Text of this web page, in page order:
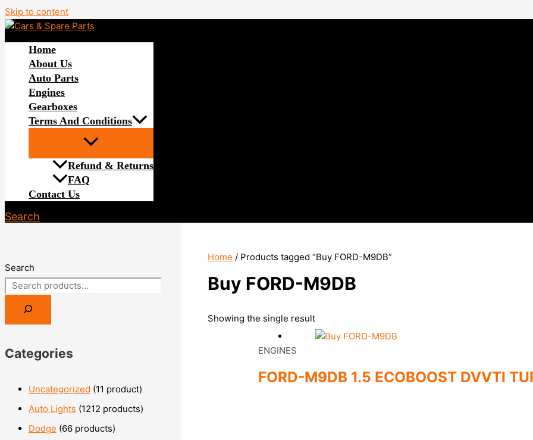
Skip to content
Home
About Us
Auto Parts
Engines
Gearboxes
Terms And Conditions
Refund & Returns
FAQ
Contact Us
Search
Search
Categories
Uncategorized 11 product
Auto Lights 1212 products
Dodge 66 products
Home / Products tagged “Buy FORD-M9DB”
Buy FORD-M9DB
Showing the single result
ENGINES
FORD-M9DB 1.5 ECOBOOST DVVTI